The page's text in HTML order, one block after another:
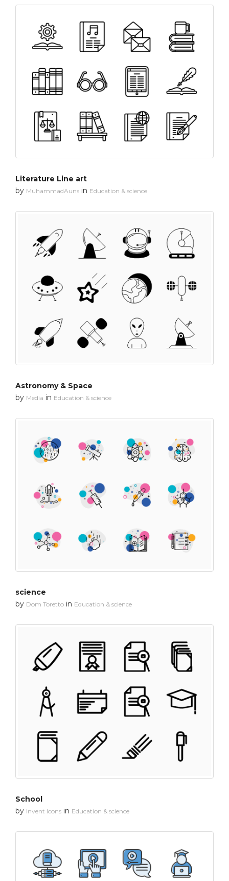
Literature Line art
by MuhammadAuns in Education & science
Astronomy & Space
by Media in Education & science
science
by Dom Toretto in Education & science
School
by Invent Icons in Education & science